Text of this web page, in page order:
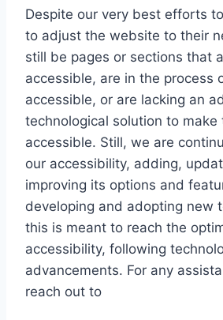
Despite our very best efforts
to adjust the website to their
still be pages or sections that
accessible, are in the process
accessible, or are lacking an
technological solution to make
accessible. Still, we are
our accessibility, adding,
improving its options and
developing and adopting new
this is meant to reach the
accessibility, following
advancements. For any
reach out to